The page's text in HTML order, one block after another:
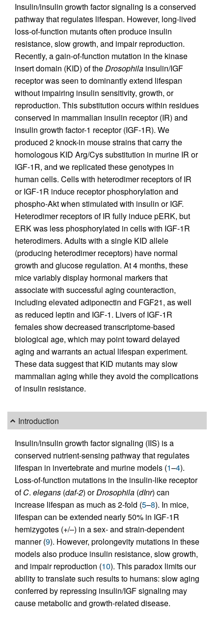
Insulin/insulin growth factor signaling is a conserved
pathway that regulates lifespan. However, long-lived
loss-of-function mutants often produce insulin
resistance, slow growth, and impair reproduction.
Recently, a gain-of-function mutation in the kinase
insert domain (KID) of theDrosophila insulin/IGF
receptor was seen to dominantly extend lifespan
without impairing insulin sensitivity, growth, or
reproduction. This substitution occurs within residues
conserved in mammalian insulin receptor (IR) and
insulin growth factor-1 receptor (IGF-1R). We
produced 2 knock-in mouse strains that carry the
homologous KID Arg/Cys substitution in murine IR or
IGF-1R, and we replicated these genotypes in
human cells. Cells with heterodimer receptors of IR
or IGF-1R induce receptor phosphorylation and
phospho-Akt when stimulated with insulin or IGF.
Heterodimer receptors of IR fully induce pERK, but
ERK was less phosphorylated in cells with IGF-1R
heterodimers. Adults with a single KID allele
(producing heterodimer receptors) have normal
growth and glucose regulation. At 4 months, these
mice variably display hormonal markers that
associate with successful aging counteraction,
including elevated adiponectin and FGF21, as well
as reduced leptin and IGF-1. Livers of IGF-1R
females show decreased transcriptome-based
biological age, which may point toward delayed
aging and warrants an actual lifespan experiment.
These data suggest that KID mutants may slow
mammalian aging while they avoid the complications
of insulin resistance.
Introduction
Insulin/insulin growth factor signaling (IIS) is a
conserved nutrient-sensing pathway that regulates
lifespan in invertebrate and murine models (1–4).
Loss-of-function mutations in the insulin-like receptor
ofC. elegans (daf-2) orDrosophila (dInr) can
increase lifespan as much as 2-fold (5–8). In mice,
lifespan can be extended nearly 50% in IGF-1R
hemizygotes (+/–) in a sex- and strain-dependent
manner (9). However, prolongevity mutations in these
models also produce insulin resistance, slow growth,
and impair reproduction (10). This paradox limits our
ability to translate such results to humans: slow aging
conferred by repressing insulin/IGF signaling may
cause metabolic and growth-related disease.